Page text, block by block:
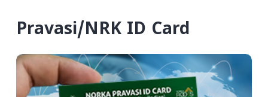
Pravasi/NRK ID Card